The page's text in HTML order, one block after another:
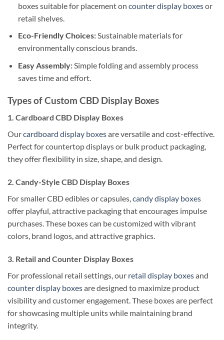
boxes suitable for placement on counter display boxesor
retail shelves.
Eco-Friendly Choices:Sustainable materials for
environmentally conscious brands.
Easy Assembly:Simple folding and assembly process
saves time and effort.
Types of Custom CBD Display Boxes
1. Cardboard CBD Display Boxes
Ourcardboard display boxesare versatile and cost-effective.
Perfect for countertop displays or bulk product packaging,
they offer flexibility in size, shape, and design.
2. Candy-Style CBD Display Boxes
For smaller CBD edibles or capsules,candy display boxes
offer playful, attractive packaging that encourages impulse
purchases. These boxes can be customized with vibrant
colors, brand logos, and attractive graphics.
3. Retail and Counter Display Boxes
For professional retail settings, our retail display boxesand
counter display boxesare designed to maximize product
visibility and customer engagement. These boxes are perfect
for showcasing multiple units while maintaining brand
integrity.